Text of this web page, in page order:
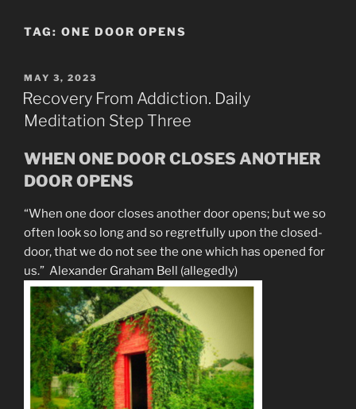
TAG: ONE DOOR OPENS
POSTED
ON
MAY 3, 2023
Recovery From Addiction. Daily
Meditation Step Three
WHEN ONE DOOR CLOSES ANOTHER
DOOR OPENS
“When one door closes another door opens; but we so
often look so long and so regretfully upon the closed-
door, that we do not see the one which has opened for
us.” Alexander Graham Bell (allegedly)